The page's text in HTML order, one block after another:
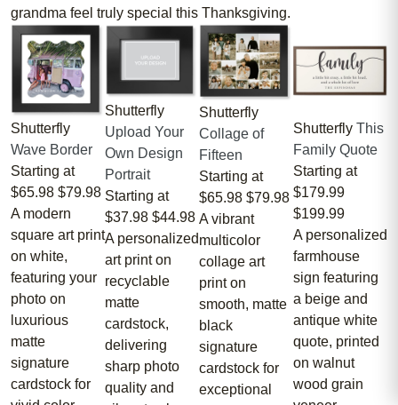
grandma feel truly special this Thanksgiving.
Shutterfly
Wave Border
Starting at
$65.98 $79.98
A modern
square art print
on white,
featuring your
photo on
luxurious
matte
signature
cardstock for
Shutterfly
Upload Your
Own Design
Portrait
Starting at
$37.98 $44.98
A personalized
art print on
recyclable
matte
cardstock,
delivering
sharp photo
quality and
Shutterfly
Collage of
Fifteen
Starting at
$65.98 $79.98
A vibrant
multicolor
collage art
print on
smooth, matte
black
signature
cardstock for
exceptional
Shutterfly This
Family Quote
Starting at
$179.99
$199.99
A personalized
farmhouse
sign featuring
a beige and
antique white
quote, printed
on walnut
wood grain